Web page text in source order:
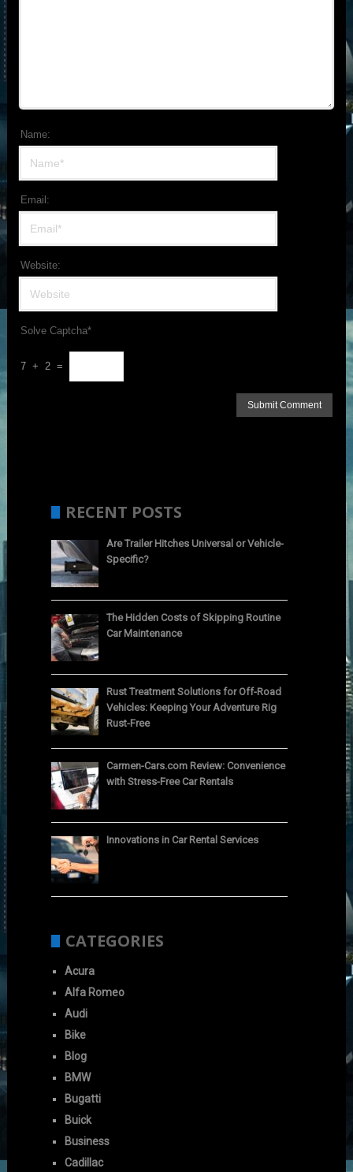
Name:
Email:
Website:
Solve Captcha*
7 + 2 =
RECENT POSTS
Are Trailer Hitches Universal or Vehicle-
Specific?
The Hidden Costs of Skipping Routine
Car Maintenance
Rust Treatment Solutions for Off-Road
Vehicles: Keeping Your Adventure Rig
Rust-Free
Carmen-Cars.com Review: Convenience
with Stress-Free Car Rentals
Innovations in Car Rental Services
CATEGORIES
Acura
Alfa Romeo
Audi
Bike
Blog
BMW
Bugatti
Buick
Business
Cadillac